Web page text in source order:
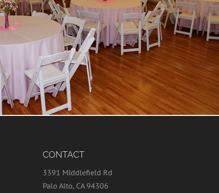
CONTACT
3391 Middlefield Rd
Palo Alto, CA 94306